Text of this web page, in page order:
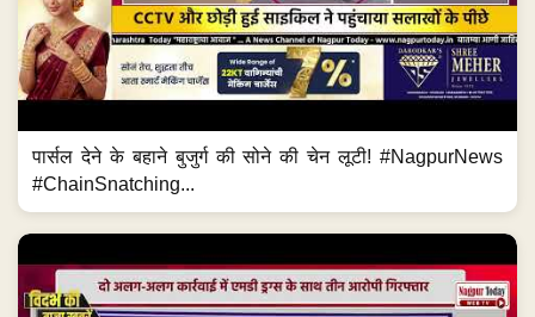
पार्सल देने के बहाने बुजुर्ग की सोने की चेन लूटी! #NagpurNews
#ChainSnatching...